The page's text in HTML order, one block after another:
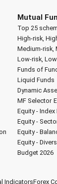
Mutual
Top 25
High-risk,
Medium-risk,
Low-risk,
Funds of
Liquid Funds
Dynamic
MF Selector
Equity - Index
Equity -
Equity -
Equity -
Budget 2026
IndicatorsForex